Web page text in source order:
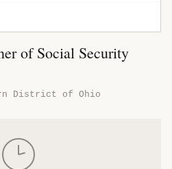
of Social Security
District of Ohio